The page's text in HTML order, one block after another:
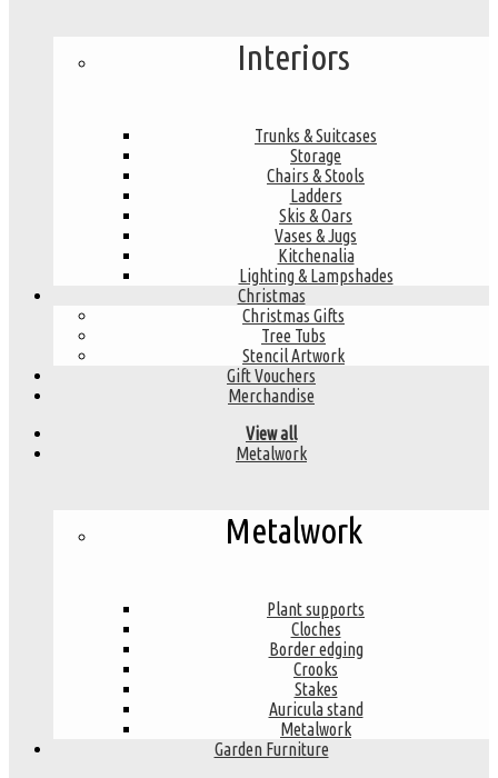
Interiors
Trunks & Suitcases
Storage
Chairs & Stools
Ladders
Skis & Oars
Vases & Jugs
Kitchenalia
Lighting & Lampshades
Christmas
Christmas Gifts
Tree Tubs
Stencil Artwork
Gift Vouchers
Merchandise
View all
Metalwork
Metalwork
Plant supports
Cloches
Border edging
Crooks
Stakes
Auricula stand
Metalwork
Garden Furniture